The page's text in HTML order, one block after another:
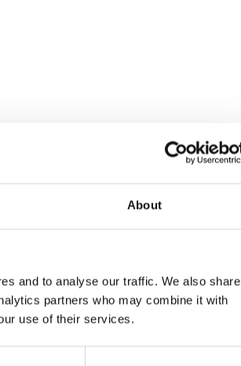
About
and to analyse our traffic. We also share
partners who may combine it with
use of their services.